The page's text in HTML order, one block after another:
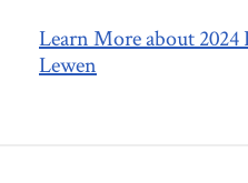
Learn More about
Lewen